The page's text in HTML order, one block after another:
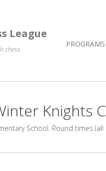
League
chess
PROGRAMS
Knights
School. Round times